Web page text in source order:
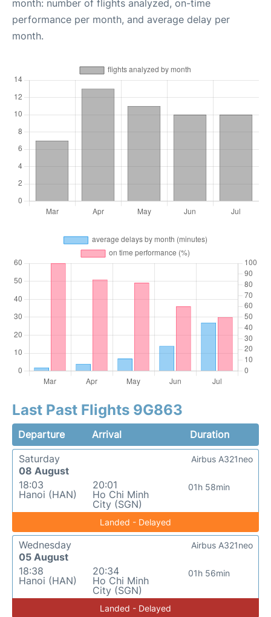
month: number of flights analyzed, on-time
performance per month, and average delay per
month.
Last Past Flights 9G863
Departure Arrival
Duration
Saturday
08 August
18:03
Hanoi (HAN)
20:01
Ho Chi Minh
City (SGN)
01h 58min
Airbus A321neo
Landed - Delayed
Wednesday
05 August
18:38
Hanoi (HAN)
20:34
Ho Chi Minh
City (SGN)
01h 56min
Airbus A321neo
Landed - Delayed